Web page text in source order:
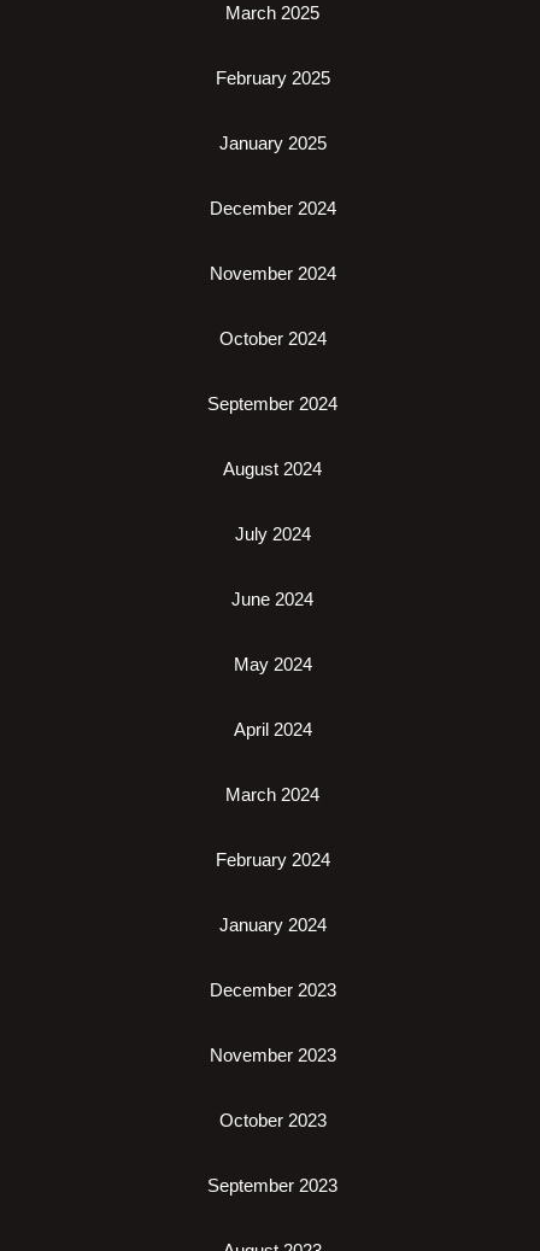
March 2025
February 2025
January 2025
December 2024
November 2024
October 2024
September 2024
August 2024
July 2024
June 2024
May 2024
April 2024
March 2024
February 2024
January 2024
December 2023
November 2023
October 2023
September 2023